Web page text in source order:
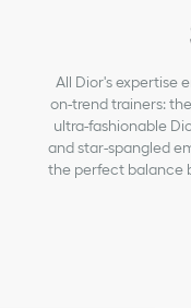
All Dior's expertise
on-trend trainers:
ultra-fashionable
and star-spangled
the perfect balance
Pumps